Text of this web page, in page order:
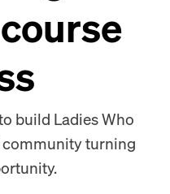
build Ladies Who
community turning